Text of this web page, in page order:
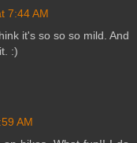
7:44 AM
it's so so so mild. And
:)
AM